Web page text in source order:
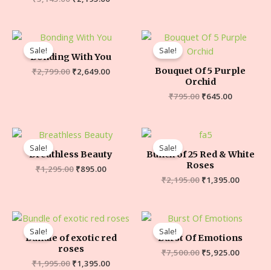
Sale!
Bonding With You
₹2,799.00 ₹2,649.00
Sale!
Bouquet Of 5 Purple
Orchid
₹795.00 ₹645.00
Sale!
Breathless Beauty
₹1,295.00 ₹895.00
Sale!
Bunch of 25 Red & White
Roses
₹2,195.00 ₹1,395.00
Sale!
Bundle of exotic red
roses
₹1,995.00 ₹1,395.00
Sale!
Burst Of Emotions
₹7,500.00 ₹5,925.00